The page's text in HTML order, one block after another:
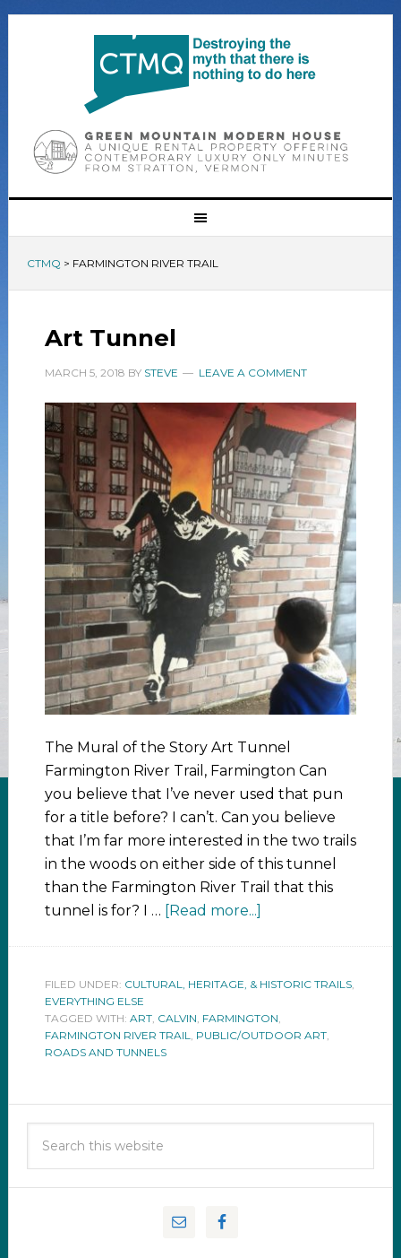
CTMQ > FARMINGTON RIVER TRAIL
Art Tunnel
MARCH 5, 2018 BY STEVE LEAVE A COMMENT
The Mural of the Story Art Tunnel
Farmington River Trail, Farmington Can
you believe that I’ve never used that pun
for a title before? I can’t. Can you believe
that I’m far more interested in the two trails
in the woods on either side of this tunnel
than the Farmington River Trail that this
tunnel is for? I … [Read more...]
FILED UNDER: CULTURAL, HERITAGE, & HISTORIC TRAILS,
EVERYTHING ELSE
TAGGED WITH: ART, CALVIN FARMINGTON
FARMINGTON RIVER TRAIL
PUBLIC/OUTDOOR ART,
ROADS AND TUNNELS